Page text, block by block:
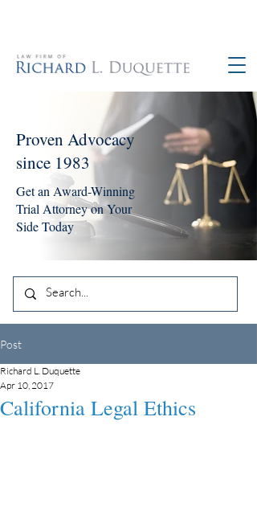
Proven Advocacy
since 1983
Get an Award-Winning
Trial Attorney on Your
Side Today
Post
California Legal Ethics
Richard L. Duquette
Apr 10, 2017